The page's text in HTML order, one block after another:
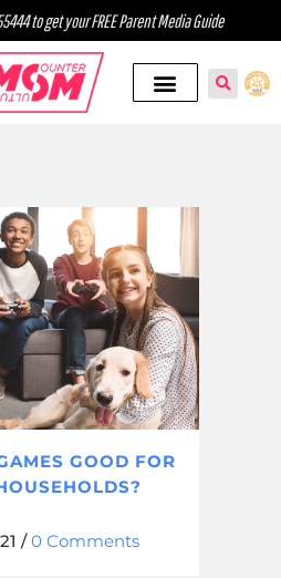
to get your FREE Parent Media Guide
GOOD FOR
/0 Comments